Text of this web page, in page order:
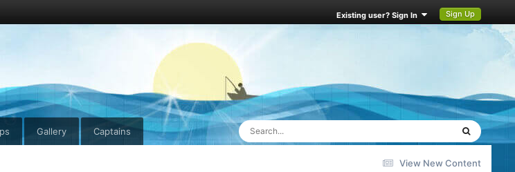
Existing user? Sign In Sign Up
Gallery Captains
View New Content